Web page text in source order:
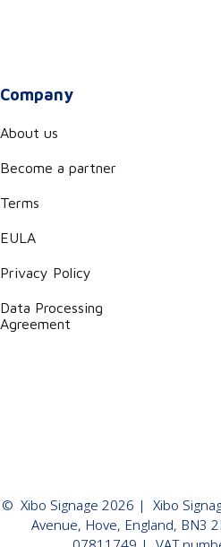
Company
About us
Become a partner
Terms
EULA
Privacy Policy
Data Processing
Agreement
© Xibo Signage 2026 | Xibo
Avenue, Hove, England, BN3